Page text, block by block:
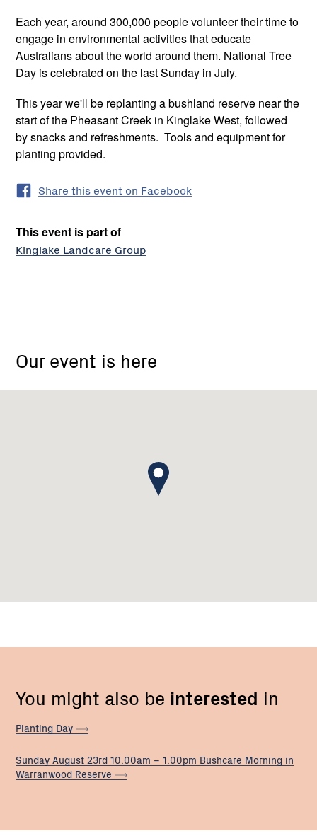
Each year, around 300,000 people volunteer their time to
engage in environmental activities that educate
Australians about the world around them. National Tree
Day is celebrated on the last Sunday in July.
This year we'll be replanting a bushland reserve near the
start of the Pheasant Creek in Kinglake West, followed
by snacks and refreshments. Tools and equipment for
planting provided.
Share this event on Facebook
This event is part of
Kinglake Landcare Group
Our event is here
Pheasant
VIC
You might also be interested in
Planting Day
Sunday August 23rd 10.00am – 1.00pm Bushcare Morning in
Warranwood Reserve